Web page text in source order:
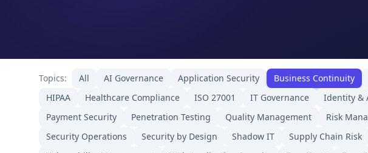
Topics: All AI Governance Application Security Business Continuity
HIPAA
Healthcare Compliance ISO 27001 IT Governance Identity &
Payment Security
Penetration Testing Quality Management Risk
Security Operations
Security by Design Shadow IT Supply Chain Risk